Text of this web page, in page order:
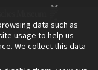
data such as
usage to help us
We collect this data